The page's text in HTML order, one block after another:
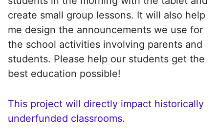
create small group lessons. It will also help
me design the announcements we use for
the school activities involving parents and
students. Please help our students get the
best education possible!
This project will directly impact historically
underfunded classrooms.